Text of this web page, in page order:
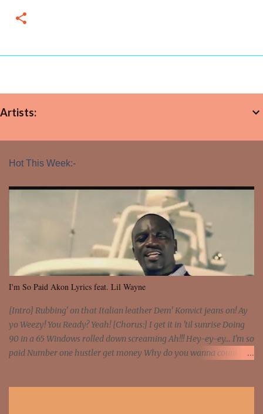
Artists:
Hot This Week:-
I'm So Paid Akon Lyrics feat. Lil Wayne
[Intro] Rubbing' on that Italian leather Dem' Konvict jeans on! Ay
yo Weezy! You Ready? Yeah! [Chorus:] I get it in 'til sunrise Doing
90 in a 65 Windows rolled down screaming Ah!!! Hey-ey-ey... I'm so
paid Number one hustler get money Why do you wanna count my